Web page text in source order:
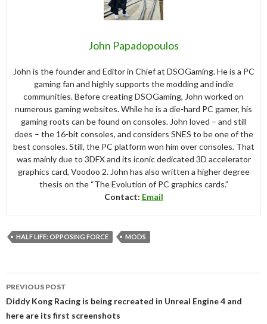
John Papadopoulos
John is the founder and Editor in Chief at DSOGaming. He is a PC
gaming fan and highly supports the modding and indie
communities. Before creating DSOGaming, John worked on
numerous gaming websites. While he is a die-hard PC gamer, his
gaming roots can be found on consoles. John loved – and still
does – the 16-bit consoles, and considers SNES to be one of the
best consoles. Still, the PC platform won him over consoles. That
was mainly due to 3DFX and its iconic dedicated 3D accelerator
graphics card, Voodoo 2. John has also written a higher degree
thesis on the “The Evolution of PC graphics cards.”
Contact: Email
HALF LIFE: OPPOSING FORCE MODS
navigation
PREVIOUS POST
Diddy Kong Racing is being recreated in Unreal Engine 4 and
here are its first screenshots